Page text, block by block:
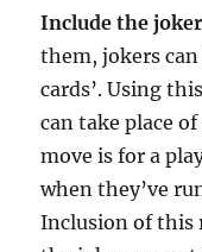
Include the
them, jokers can
cards’. Using
can take place
move is for a
when they’ve
Inclusion of this